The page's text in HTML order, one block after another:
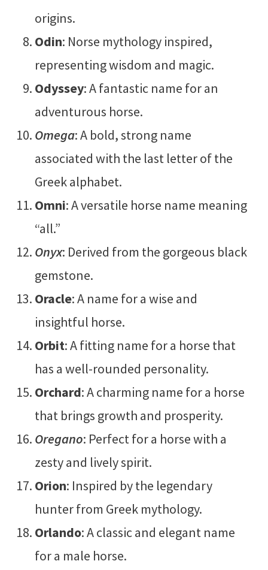
origins.
Odin: Norse mythology inspired,
representing wisdom and magic.
Odyssey: A fantastic name for an
adventurous horse.
Omega: A bold, strong name
associated with the last letter of the
Greek alphabet.
Omni: A versatile horse name meaning
“all.”
Onyx: Derived from the gorgeous black
gemstone.
Oracle: A name for a wise and
insightful horse.
Orbit: A fitting name for a horse that
has a well-rounded personality.
Orchard: A charming name for a horse
that brings growth and prosperity.
Oregano: Perfect for a horse with a
zesty and lively spirit.
Orion: Inspired by the legendary
hunter from Greek mythology.
Orlando: A classic and elegant name
for a male horse.